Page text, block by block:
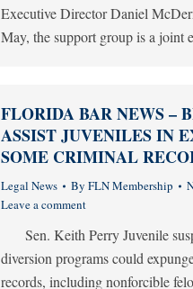
Executive Director Daniel
May, the support group is a
FLORIDA BAR NEWS –
ASSIST JUVENILES IN
SOME CRIMINAL
Legal News By FLN Membership
Leave a comment
Sen. Keith Perry Juvenile
diversion programs could
records, including nonforcible